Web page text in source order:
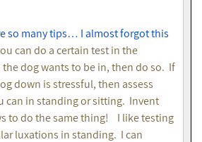
so many tips… I almost forgot this
can do a certain test in the
dog wants to be in, then do so. If
down is stressful, then assess
can in standing or sitting. Invent
to do the same thing! I like testing
luxations in standing. I can